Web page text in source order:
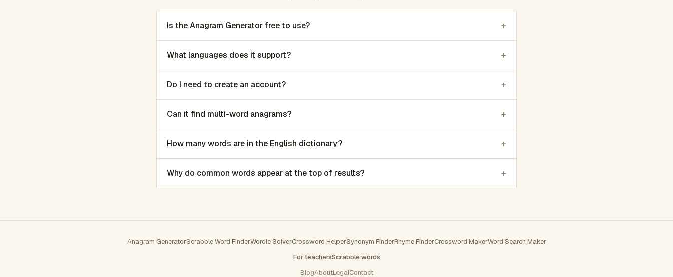
Is the Anagram Generator free to use? +
What languages does it support? +
Do I need to create an account? +
Can it find multi-word anagrams? +
How many words are in the English dictionary? +
Why do common words appear at the top of results? +
Anagram GeneratorScrabble Word FinderWordle SolverCrossword HelperSynonym FinderRhyme FinderCrossword MakerWord Search Maker
For teachersScrabble words
BlogAboutLegalContact